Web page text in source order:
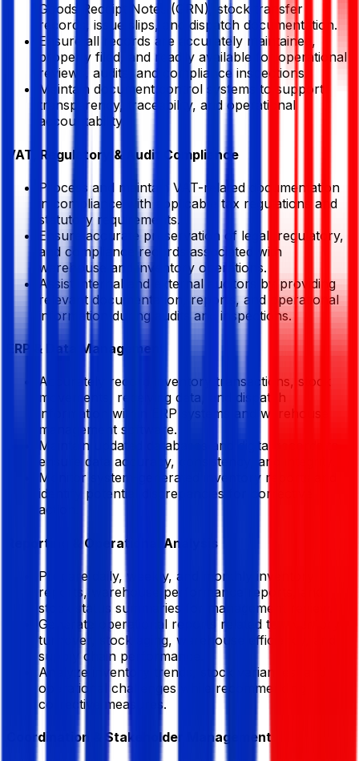
Goods Receipt Notes (GRN), stock transfer
records, issue slips, and dispatch documentation.
Ensure all records are accurately maintained,
properly filed, and readily available for operational
reviews, audits, and compliance inspections.
Maintain document control systems to support
transparency, traceability, and operational
accountability.
VAT, Regulatory & Audit Compliance
Process and maintain VAT-related documentation
in compliance with applicable tax regulations and
statutory requirements.
Ensure accurate preservation of legal, regulatory,
and compliance records associated with
warehouse and inventory operations.
Assist internal and external auditors by providing
relevant documentation, reports, and operational
information during audits and inspections.
ERP & Data Management
Accurately record inventory transactions, stock
movements, receiving data, and dispatch
information within ERP systems and warehouse
management software.
Maintain updated databases and digital records to
ensure data accuracy, consistency, and integrity.
Monitor system-generated inventory reports and
identify potential discrepancies for corrective
action.
Reporting & Operational Analysis
Prepare daily, weekly, and monthly inventory
reports, warehouse performance reports, and
stock status summaries for management review.
Generate operational reports related to inventory
turnover, stock aging, warehouse efficiency, and
supply chain performance.
Analyze inventory trends, stock variances, and
operational challenges while recommending
corrective measures.
Coordination & Stakeholder Management